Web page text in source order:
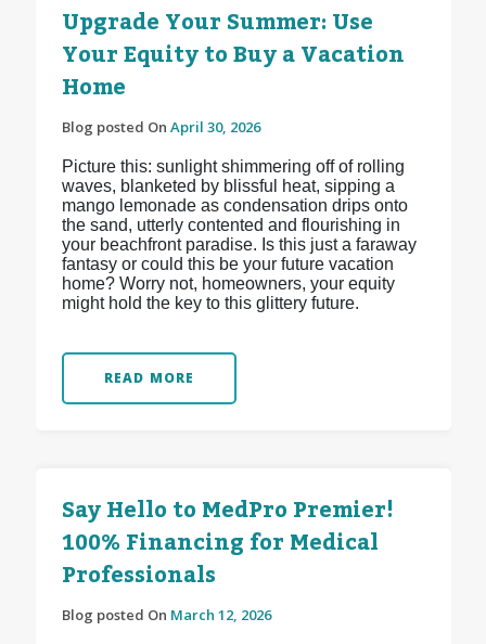
Upgrade Your Summer: Use
Your Equity to Buy a Vacation
Home
Blog posted On April 30, 2026
Picture this: sunlight shimmering off of rolling
waves, blanketed by blissful heat, sipping a
mango lemonade as condensation drips onto
the sand, utterly contented and flourishing in
your beachfront paradise. Is this just a faraway
fantasy or could this be your future vacation
home? Worry not, homeowners, your equity
might hold the key to this glittery future.
READ MORE
Say Hello to MedPro Premier!
100% Financing for Medical
Professionals
Blog posted On March 12, 2026